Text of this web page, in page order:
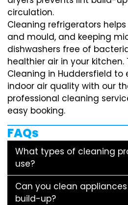
circulation.
Cleaning refrigerators
and mould, and keeping
dishwashers free of
healthier air in your kitchen.
Cleaning in Huddersfield to
indoor air quality with our
professional cleaning
easy booking.
FAQs
What types of cleaning
use?
Can you clean
build-up?